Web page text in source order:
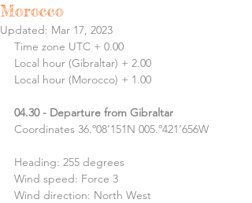
Morocco
Updated: Mar 17, 2023
Time zone UTC + 0.00
Local hour (Gibraltar) + 2.00
Local hour (Morocco) + 1.00
04.30 - Departure from Gibraltar
Coordinates 36.º08’151N 005.º421’656W
Heading: 255 degrees
Wind speed: Force 3
Wind direction: North West